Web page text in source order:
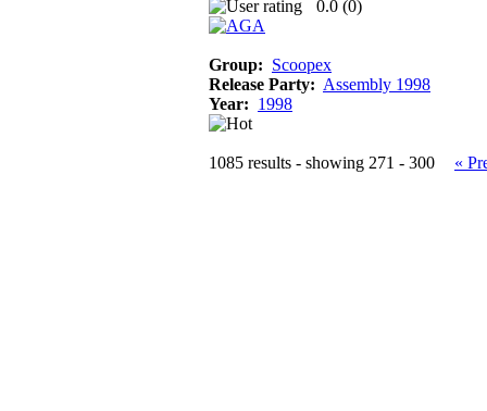
0.0 (0)
Group: Scoopex
Release Party: Assembly 1998
Year: 1998
1085 results - showing 271 - 300 «